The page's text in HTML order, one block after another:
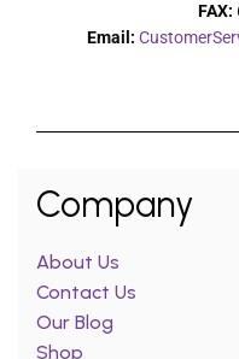
FAX:
Email:
Company
About Us
Contact Us
Our Blog
Shop